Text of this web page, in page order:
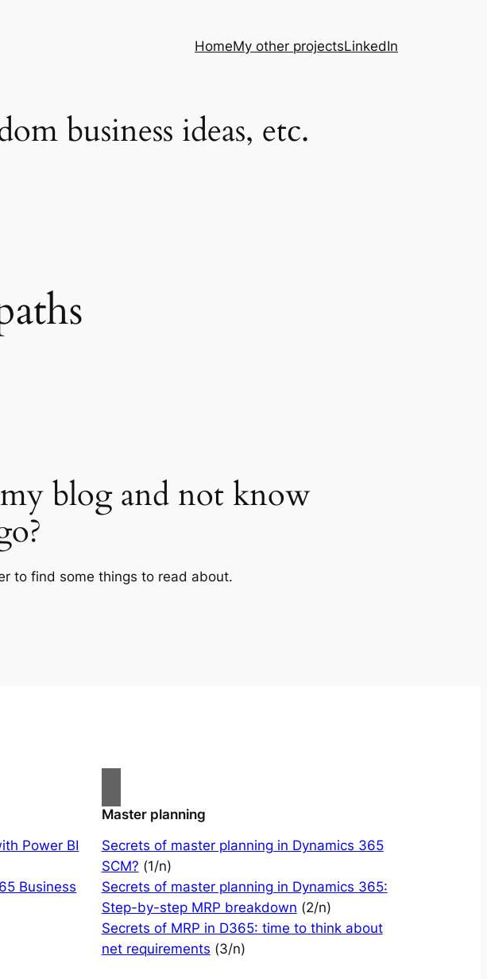
HomeMy other projectsLinkedIn
business ideas, etc.
blog and not know
to find some things to read about.
Power BI
Business
Master planning
Secrets of master planning in Dynamics 365
SCM? (1/n)
Secrets of master planning in Dynamics 365:
Step-by-step MRP breakdown (2/n)
Secrets of MRP in D365: time to think about
net requirements (3/n)